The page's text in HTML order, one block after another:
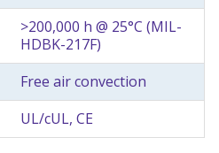
>200,000 h @ 25°C (MIL-
HDBK-217F)
Free air convection
UL/cUL, CE